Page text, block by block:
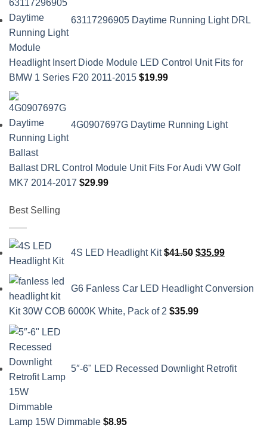
63117296905 Daytime Running Light DRL
Headlight Insert Diode Module LED Control Unit Fits for
BMW 1 Series F20 2011-2015 $19.99
4G0907697G Daytime Running Light
Ballast DRL Control Module Unit Fits For Audi VW Golf
MK7 2014-2017 $29.99
Best Selling
4S LED Headlight Kit $41.50
price
$41.50.
$35.99
price
$35.99.
G6 Fanless Car LED Headlight Conversion
Kit 30W COB 6000K White, Pack of 2 $35.99
5″-6" LED Recessed Downlight Retrofit
Lamp 15W Dimmable $8.95